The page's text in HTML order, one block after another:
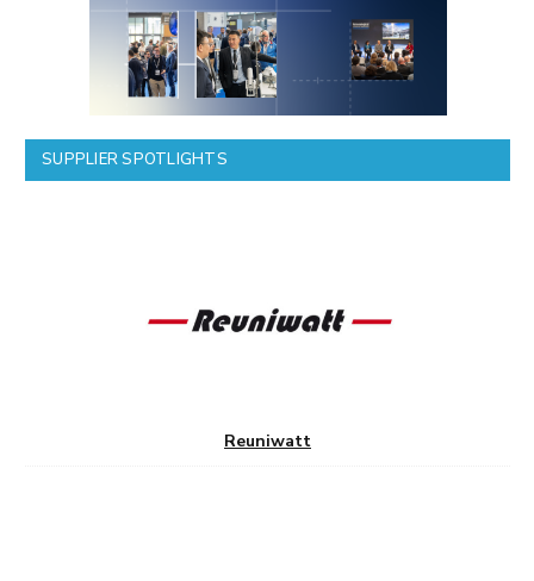
SUPPLIER SPOTLIGHTS
Reuniwatt